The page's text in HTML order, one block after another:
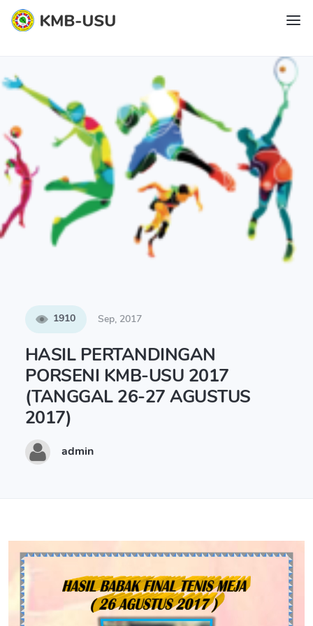
1910 Sep, 2017
HASIL PERTANDINGAN
PORSENI KMB-USU 2017
(TANGGAL 26-27 AGUSTUS
2017)
admin